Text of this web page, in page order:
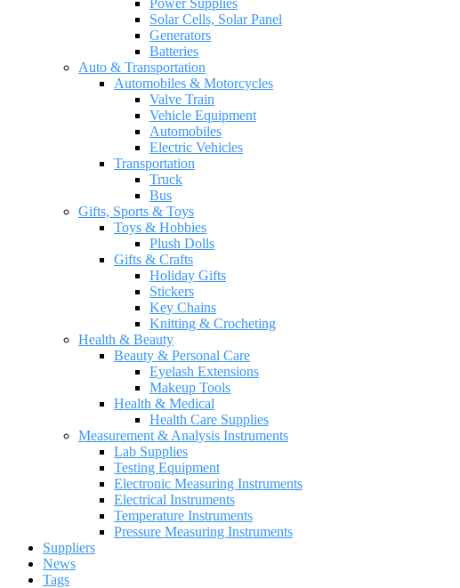
Power Supplies
Solar Cells, Solar Panel
Generators
Batteries
Auto & Transportation
Automobiles & Motorcycles
Valve Train
Vehicle Equipment
Automobiles
Electric Vehicles
Transportation
Truck
Bus
Gifts, Sports & Toys
Toys & Hobbies
Plush Dolls
Gifts & Crafts
Holiday Gifts
Stickers
Key Chains
Knitting & Crocheting
Health & Beauty
Beauty & Personal Care
Eyelash Extensions
Makeup Tools
Health & Medical
Health Care Supplies
Measurement & Analysis Instruments
Lab Supplies
Testing Equipment
Electronic Measuring Instruments
Electrical Instruments
Temperature Instruments
Pressure Measuring Instruments
Suppliers
News
Tags